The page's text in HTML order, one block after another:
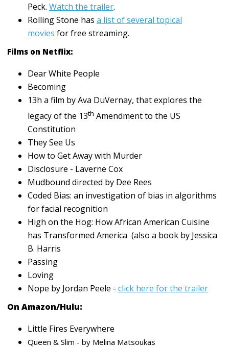
Peck. Watch the trailer.
Rolling Stone has a list of several topical
movies for free streaming.
Films on Netflix:
Dear White People
Becoming
13h a film by Ava DuVernay, that explores the
legacy of the 13th Amendment to the US
Constitution
They See Us
How to Get Away with Murder
Disclosure - Laverne Cox
Mudbound directed by Dee Rees
Coded Bias: an investigation of bias in algorithms
for facial recognition
High on the Hog: How African American Cuisine
has Transformed America (also a book by Jessica
B. Harris
Passing
Loving
Nope by Jordan Peele - click here for the trailer
On Amazon/Hulu:
Little Fires Everywhere
Queen & Slim - by Melina Matsoukas